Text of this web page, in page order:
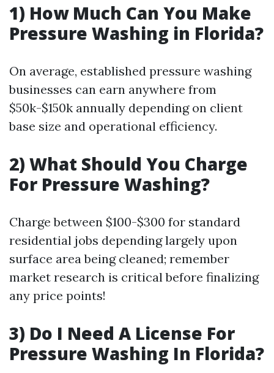
1) How Much Can You Make
Pressure Washing in Florida?
On average, established pressure washing
businesses can earn anywhere from
$50k-$150k annually depending on client
base size and operational efficiency.
2) What Should You Charge
For Pressure Washing?
Charge between $100-$300 for standard
residential jobs depending largely upon
surface area being cleaned; remember
market research is critical before finalizing
any price points!
3) Do I Need A License For
Pressure Washing In Florida?